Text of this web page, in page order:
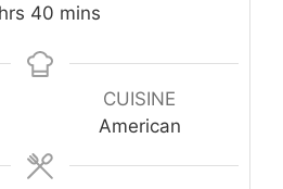
hrs 40minutes
mins
CUISINE
American